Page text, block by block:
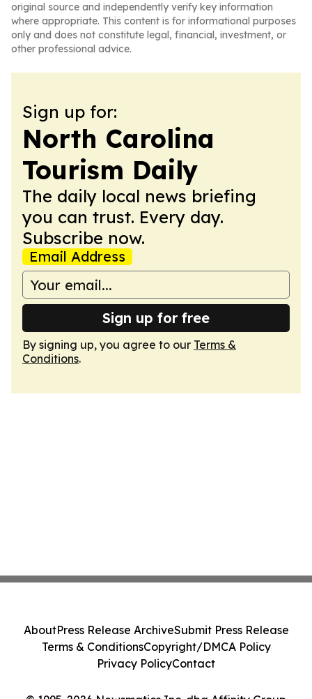
original source and independently verify key information
where appropriate. This content is for informational purposes
only and does not constitute legal, financial, investment, or
other professional advice.
Sign up for:
North Carolina
Tourism Daily
The daily local news briefing
you can trust. Every day.
Subscribe now.
Email Address
Sign up for free
By signing up, you agree to our Terms &
Conditions.
AboutPress Release ArchiveSubmit Press Release
Terms & ConditionsCopyright/DMCA Policy
Privacy PolicyContact